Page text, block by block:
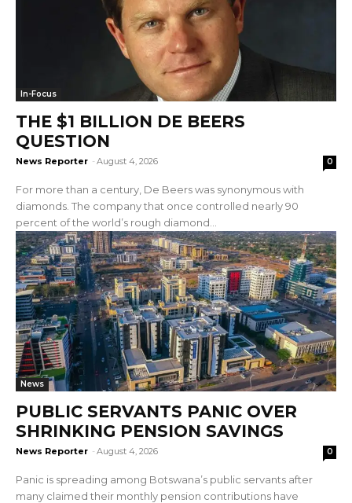
In-Focus
THE $1 BILLION DE BEERS
QUESTION
News Reporter - August 4, 2026 0
For more than a century, De Beers was synonymous with
diamonds. The company that once controlled nearly 90
percent of the world’s rough diamond...
News
PUBLIC SERVANTS PANIC OVER
SHRINKING PENSION SAVINGS
News Reporter - August 4, 2026 0
Panic is spreading among Botswana’s public servants after
many claimed their monthly pension contributions have